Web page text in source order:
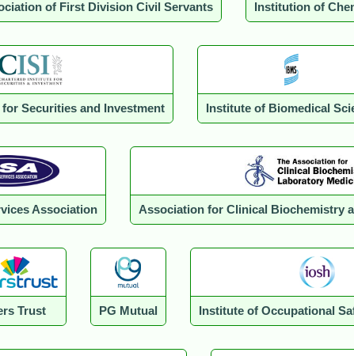
of First Division Civil Servants Institution of
Securities and Investment Institute of Biomedical
Association Association for Clinical Biochemistry
Trust PG Mutual Institute of Occupational